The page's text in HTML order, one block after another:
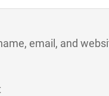
email, and